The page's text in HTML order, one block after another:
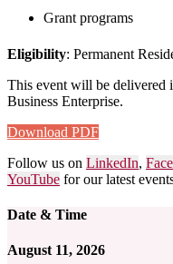
Grant programs
Eligibility: Permanent
This event will be delivered
Business Enterprise.
Download PDF
Follow us on LinkedIn,
YouTube for our latest
Date & Time
August 11, 2026